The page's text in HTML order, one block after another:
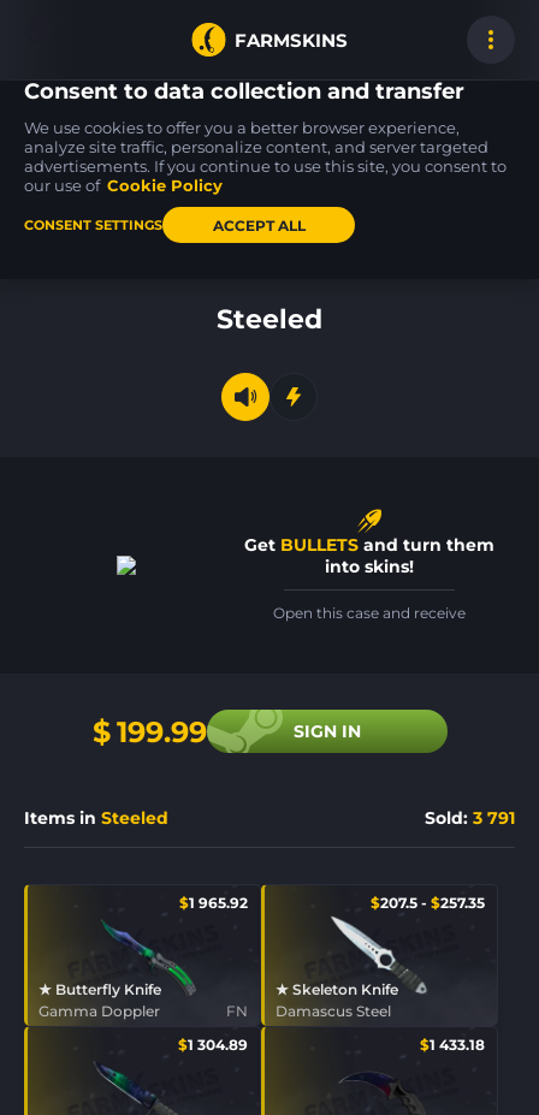
FARMSKINS
Desert Eagle
Light Rail BS
Desert Eagle
Light Rail
Galil AR
Steeled
Get BULLETS and turn them
into skins!
Open this case and receive
$199.99 SIGN IN
Items in Steeled Sold: 3 791
$1 965.92
FN
★ Butterfly Knife
Gamma Doppler
$207.5 - $257.35
★ Skeleton Knife
Damascus Steel
$1 304.89 $1 433.18
Consent to data collection and transfer
We use cookies to offer you a better browser experience,
analyze site traffic, personalize content, and server targeted
advertisements. If you continue to use this site, you consent to
our use of Cookie Policy
CONSENT SETTINGS ACCEPT ALL